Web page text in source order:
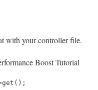
with your controller file.
Boost Tutorial